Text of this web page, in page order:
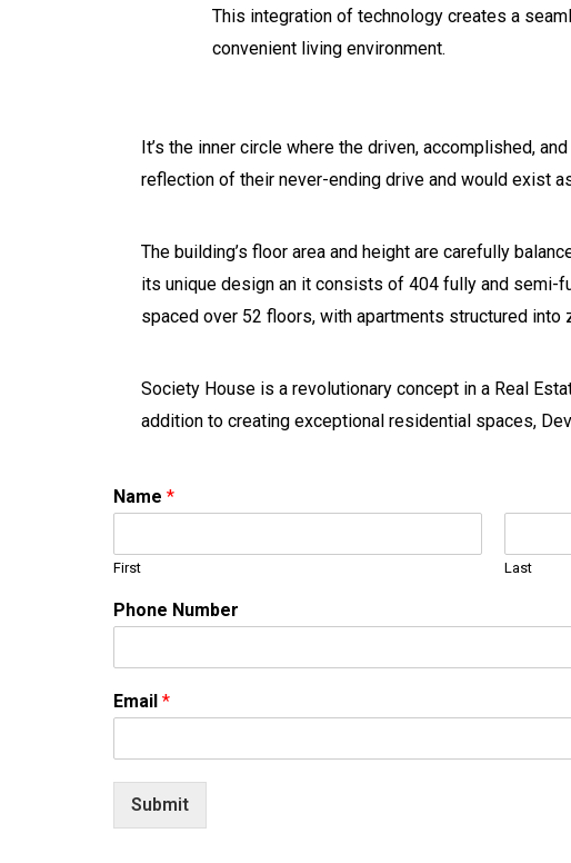
This integration of technology creates a
convenient living environment.
It’s the inner circle where the driven, accomplished,
reflection of their never-ending drive and would exist
The building’s floor area and height are carefully
its unique design an it consists of 404 fully and semi-
spaced over 52 floors, with apartments structured
Society House is a revolutionary concept in a Real
addition to creating exceptional residential spaces,
Name *
First Last
Phone Number
Email *
Submit